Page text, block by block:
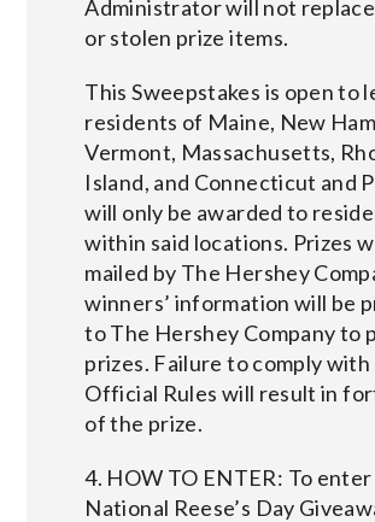
Administrator will not
or stolen prize items.
This Sweepstakes is open to
residents of Maine, New
Vermont, Massachusetts,
Island, and Connecticut and
will only be awarded to
within said locations. Prizes
mailed by The Hershey
winners’ information will be
to The Hershey Company to
prizes. Failure to comply with
Official Rules will result in
of the prize.
4. HOW TO ENTER: To
National Reese’s Day